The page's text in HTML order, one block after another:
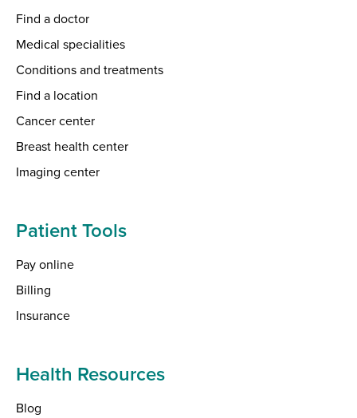
Find a doctor
Medical specialities
Conditions and treatments
Find a location
Cancer center
Breast health center
Imaging center
Patient Tools
Pay online
Billing
Insurance
Health Resources
Blog